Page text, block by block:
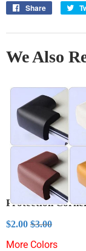
Share
Share
Facebook
We Also
Protection
Sale
$2.00 $2.00
Regular price
$3.00
More Colors